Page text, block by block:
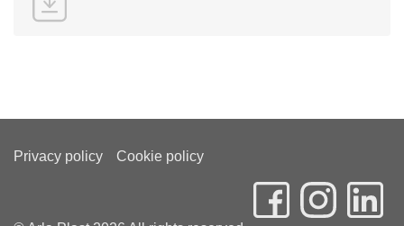
Privacy policy Cookie policy